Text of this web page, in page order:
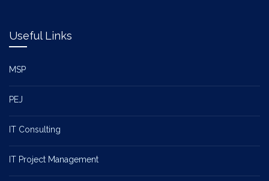
Useful Links
MSP
PEJ
IT Consulting
IT Project Management